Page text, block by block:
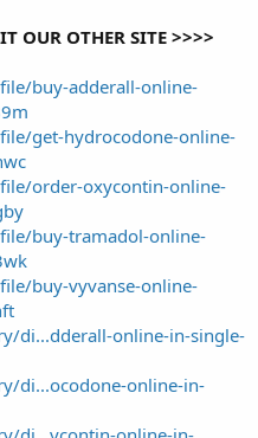
OUR OTHER SITE >>>>
buy-adderall-online-
get-hydrocodone-online-
order-oxycontin-online-
buy-tramadol-online-
buy-vyvanse-online-
di...dderall-online-in-single-
di...ocodone-online-in-